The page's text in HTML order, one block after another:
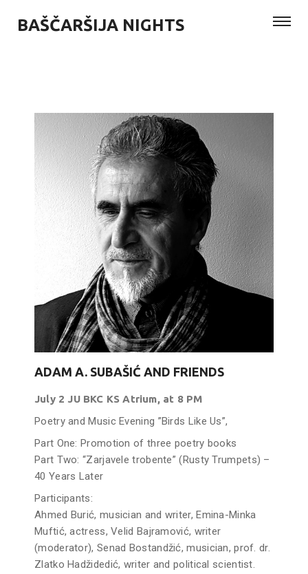
BAŠČARŠIJA NIGHTS
ADAM A. SUBAŠIĆ AND FRIENDS
July 2 JU BKC KS Atrium, at 8 PM
Poetry and Music Evening ”Birds Like Us”,
Part One: Promotion of three poetry books
Part Two: “Zarjavele trobente” (Rusty Trumpets) –
40 Years Later
Participants:
Ahmed Burić, musician and writer, Emina-Minka
Muftić, actress, Velid Bajramović, writer
(moderator), Senad Bostandžić, musician, prof. dr.
Zlatko Hadžidedić, writer and political scientist.